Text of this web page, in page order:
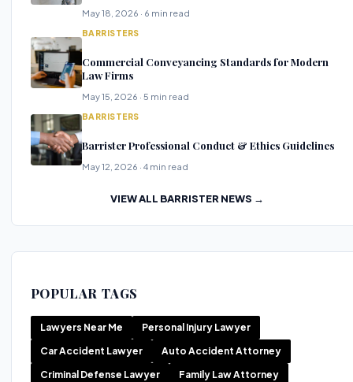
May 18, 2026 · 6 min read
BARRISTERS
Commercial Conveyancing Standards for Modern
Law Firms
May 15, 2026 · 5 min read
BARRISTERS
Barrister Professional Conduct & Ethics Guidelines
May 12, 2026 · 4 min read
VIEW ALL BARRISTER NEWS →
POPULAR TAGS
Lawyers Near Me Personal Injury Lawyer
Car Accident Lawyer Auto Accident Attorney
Criminal Defense Lawyer Family Law Attorney